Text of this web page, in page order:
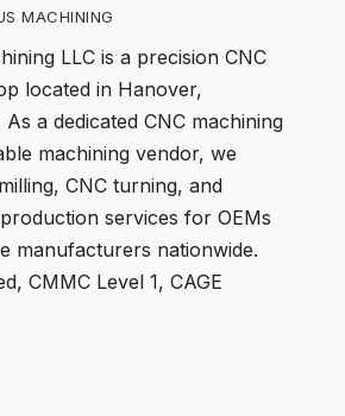
MACHINING
LLC is a precision CNC
located in Hanover,
a dedicated CNC machining
machining vendor, we
, CNC turning, and
services for OEMs
manufacturers nationwide.
CMMC Level 1, CAGE